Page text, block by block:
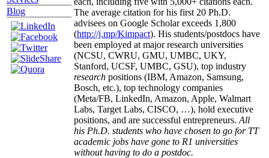
Blog
The average citation for his first 20 Ph.D.
advisees on Google Scholar exceeds 1,800
(http://j.mp/Kimpact). His students/postdocs have
been employed at major research universities
(NCSU, CWRU, GMU, UMBC, UKY,
Stanford, UCSF, UMBC, GSU), top industry
research positions (IBM, Amazon, Samsung,
Bosch, etc.), top technology companies
(Meta/FB, LinkedIn, Amazon, Apple, Walmart
Labs, Target Labs, CISCO, …), hold executive
positions, and are successful entrepreneurs. All
his Ph.D. students who have chosen to go for TT
academic jobs have gone to R1 universities
without having to do a postdoc.